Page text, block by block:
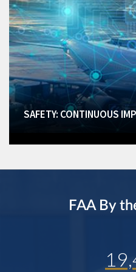
SAFETY: CONTINUOUS
FAA By